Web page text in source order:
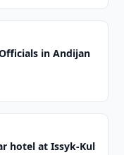
in Andijan
hotel at Issyk-Kul